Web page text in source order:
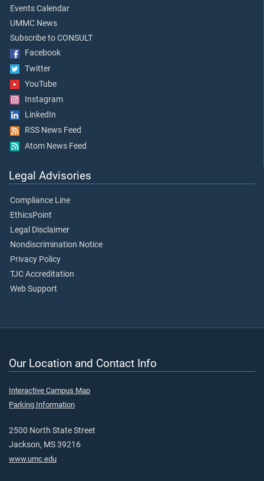
Events Calendar
UMMC News
Subscribe to CONSULT
Facebook
Twitter
YouTube
Instagram
LinkedIn
RSS News Feed
Atom News Feed
Legal Advisories
Compliance Line
EthicsPoint
Legal Disclaimer
Nondiscrimination Notice
Privacy Policy
TJC Accreditation
Web Support
Our Location and Contact Info
Interactive Campus Map
Parking Information
2500 North State Street
Jackson, MS 39216
www.umc.edu